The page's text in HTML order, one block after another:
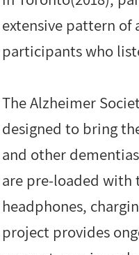
extensive pattern of
participants who
The Alzheimer
designed to bring
and other
are pre-loaded with
headphones,
project provides